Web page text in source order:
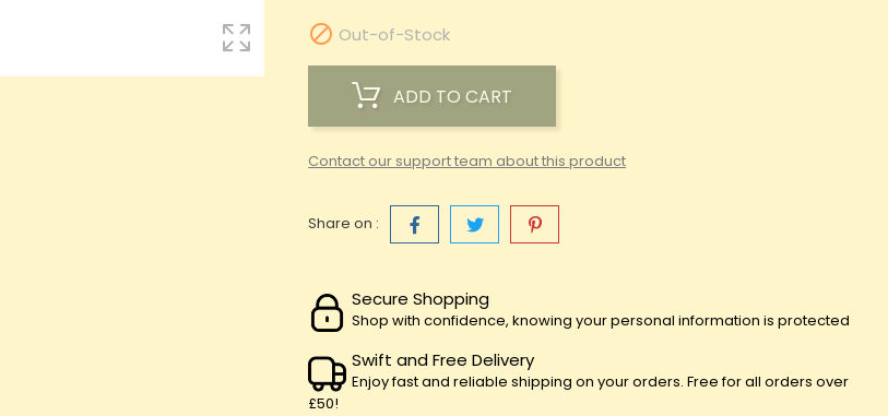
 Out-of-Stock
ADD TO CART
Contact our support team about this product
Share on :
Secure Shopping
Shop with confidence, knowing your personal information is protected
Swift and Free Delivery
Enjoy fast and reliable shipping on your orders. Free for all orders over
£50!